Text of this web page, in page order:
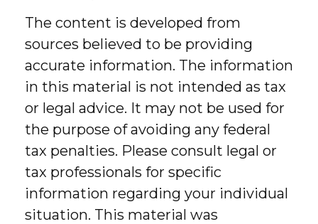
The content is developed from
sources believed to be providing
accurate information. The information
in this material is not intended as tax
or legal advice. It may not be used for
the purpose of avoiding any federal
tax penalties. Please consult legal or
tax professionals for specific
information regarding your individual
situation. This material was